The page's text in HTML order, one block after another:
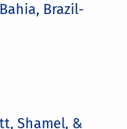
Brazil-
Shamel, &